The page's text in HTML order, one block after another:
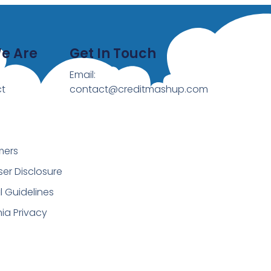
Are
Disclosure
Guidelines
Privacy
Get In Touch
Email:
contact@creditmashup.com